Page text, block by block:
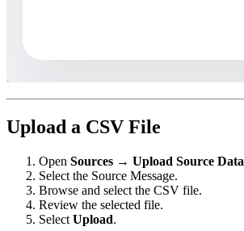
Upload a CSV File
Open Sources → Upload Source Data
Select the Source Message.
Browse and select the CSV file.
Review the selected file.
Select Upload.